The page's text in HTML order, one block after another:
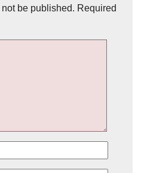
be published. Required